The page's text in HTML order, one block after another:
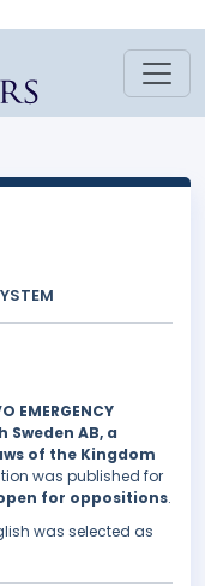
EMERGENCY
Sweden AB, a
of the Kingdom
was published for
for oppositions.
was selected as